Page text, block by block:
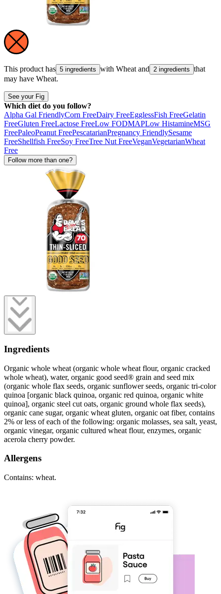
This product has 5 ingredients with Wheat and 2 ingredients that
may have Wheat.
See your Fig
Which diet do you follow?
Alpha Gal FriendlyCorn FreeDairy FreeEgglessFish FreeGelatin
FreeGluten FreeLactose FreeLow FODMAPLow HistamineMSG
FreePaleoPeanut FreePescatarianPregnancy FriendlySesame
FreeShellfish FreeSoy FreeTree Nut FreeVeganVegetarianWheat
Free
Follow more than one?
Ingredients
Organic whole wheat (organic whole wheat flour, organic cracked
whole wheat), water, organic good seed® grain and seed mix
(organic whole flax seeds, organic sunflower seeds, organic tri-color
quinoa [organic black quinoa, organic red quinoa, organic white
quinoa], organic steel cut oats, organic ground whole flax seeds),
organic cane sugar, organic wheat gluten, organic oat fiber, contains
2% or less of each of the following: organic molasses, sea salt, yeast,
organic vinegar, organic cultured wheat flour, enzymes, organic
acerola cherry powder.
Allergens
Contains: wheat.